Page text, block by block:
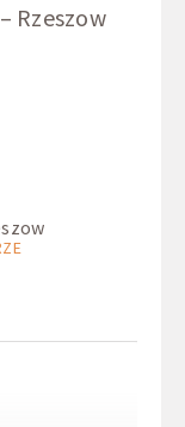
Rzeszow